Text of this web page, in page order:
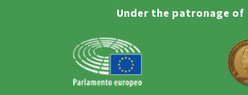
Under the patronage of